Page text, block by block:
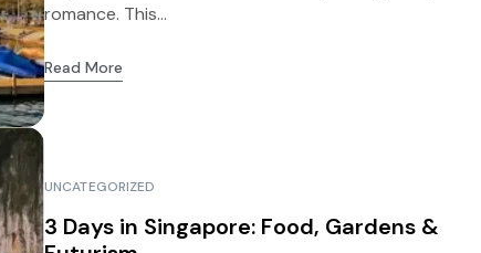
romance. This...
Read More
UNCATEGORIZED
3 Days in Singapore: Food, Gardens &